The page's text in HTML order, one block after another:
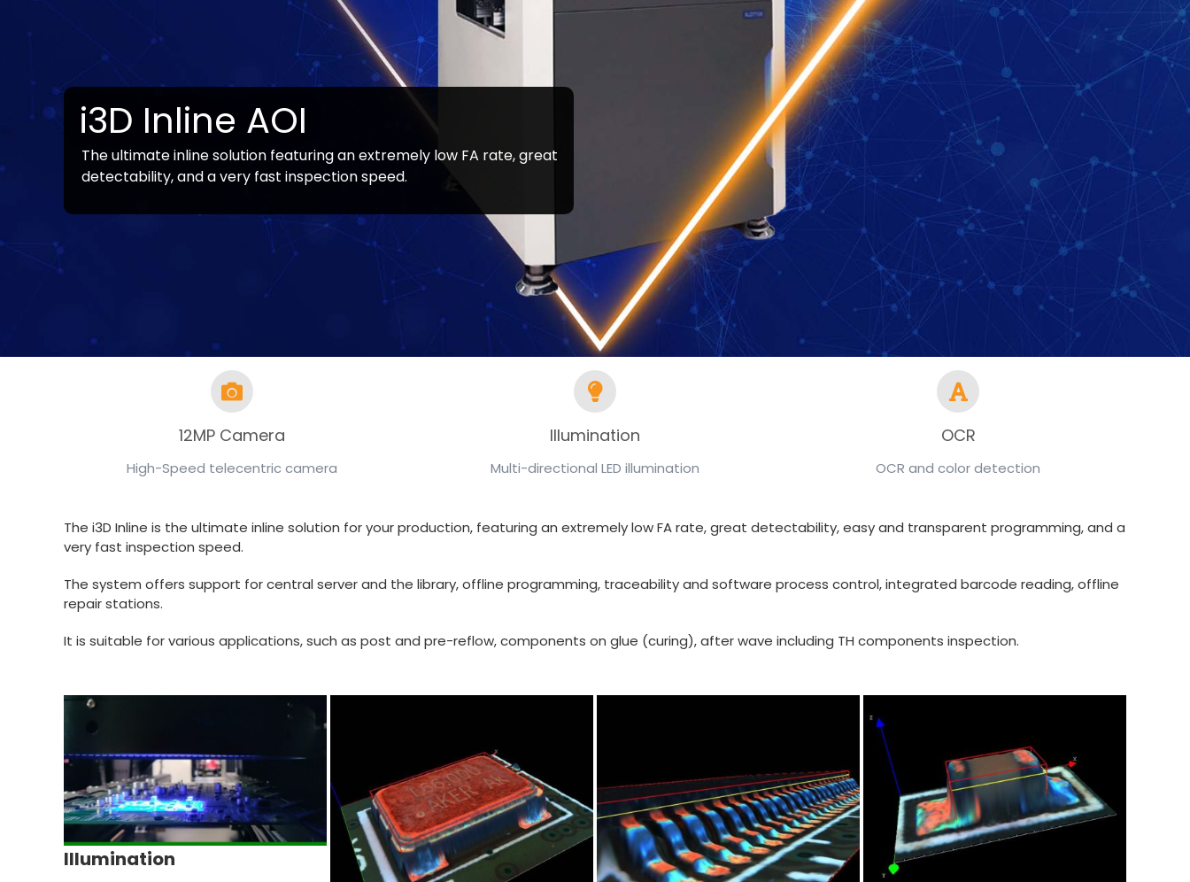
Note:Line solution products vary by country / state, confirm with your representative if a product is available in your region of if there is an alternative option
i3D Inline AOI
The ultimate inline solution featuring an extremely low FA rate, great
detectability, and a very fast inspection speed.
12MP Camera
High-Speed telecentric camera
Illumination
Multi-directional LED illumination
OCR
OCR and color detection
The i3D Inline is the ultimate inline solution for your production, featuring an extremely low FA rate, great detectability, easy and transparent programming, and a
very fast inspection speed.
The system offers support for central server and the library, offline programming, traceability and software process control, integrated barcode reading, offline
repair stations.
It is suitable for various applications, such as post and pre-reflow, components on glue (curing), after wave including TH components inspection.
Illumination